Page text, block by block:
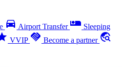
directions_car Airport Transfer airline_seat_individual_suite Sleeping
VVIP handshake Become a partner travel_explore